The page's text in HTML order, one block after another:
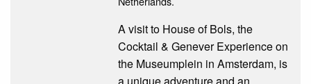
A visit to House of Bols, the
Cocktail & Genever Experience on
the Museumplein in Amsterdam, is